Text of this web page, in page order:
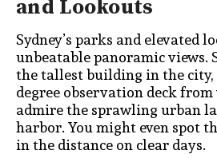
and Lookouts
Sydney’s parks and elevated
unbeatable panoramic views.
the tallest building in the city,
degree observation deck
admire the sprawling urban
harbor. You might even spot
in the distance on clear days.